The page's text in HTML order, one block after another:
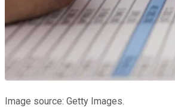
Image source: Getty Images.